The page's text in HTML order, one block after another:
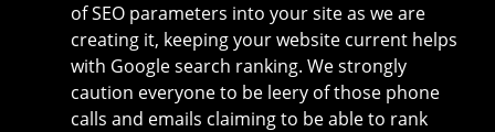
of SEO parameters into your site as we are
creating it, keeping your website current helps
with Google search ranking. We strongly
caution everyone to be leery of those phone
calls and emails claiming to be able to rank